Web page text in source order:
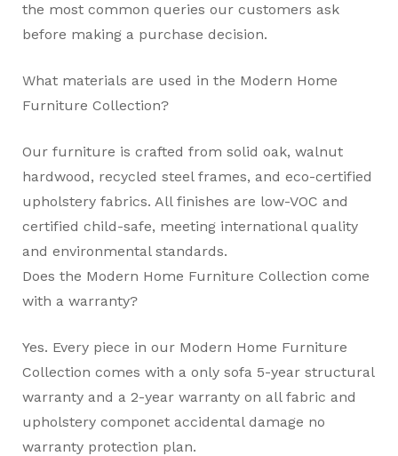
the most common queries our customers ask
before making a purchase decision.
What materials are used in the Modern Home
Furniture Collection?
Our furniture is crafted from solid oak, walnut
hardwood, recycled steel frames, and eco-certified
upholstery fabrics. All finishes are low-VOC and
certified child-safe, meeting international quality
and environmental standards.
Does the Modern Home Furniture Collection come
with a warranty?
Yes. Every piece in our Modern Home Furniture
Collection comes with a only sofa 5-year structural
warranty and a 2-year warranty on all fabric and
upholstery componet accidental damage no
warranty protection plan.